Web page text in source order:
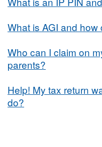
What is AGI and how
Who can I claim on
parents?
Help! My tax return
do?